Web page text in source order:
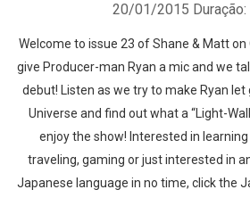
20/01/2015
Welcome to issue 23 of Shane & Matt on
give Producer-man Ryan a mic and we
debut! Listen as we try to make Ryan let
Universe and find out what a “Light-
enjoy the show! Interested in learning
traveling, gaming or just interested in
Japanese language in no time, click the